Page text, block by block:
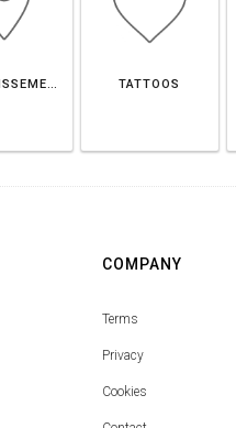
ARRONDISSEMENT DE NEUFCHÂTEAU TATTOOS
COMPANY
Terms
Privacy
Cookies